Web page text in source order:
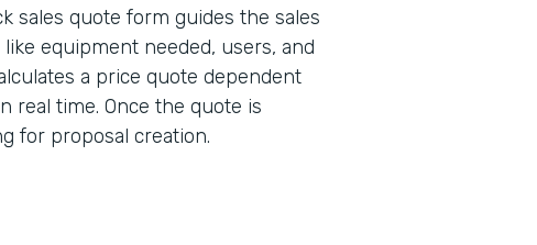
sales quote form guides the sales
equipment needed, users, and
a price quote dependent
real time. Once the quote is
for proposal creation.